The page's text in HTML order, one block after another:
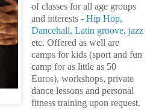
of classes for all age groups
and interests -Hip Hop,
Dancehall, Latin groove, jazz
etc. Offered as well are
camps for kids (sport and fun
camp for as little as 50
Euros), workshops, private
dance lessons and personal
fitness training upon request.